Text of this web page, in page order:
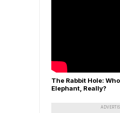
The Rabbit Hole:
Elephant, Really?